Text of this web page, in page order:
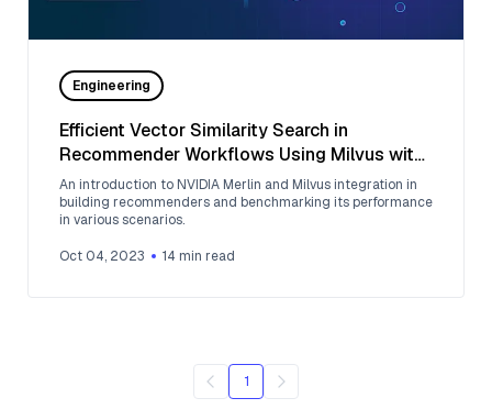
Engineering
Efficient Vector Similarity Search in
Recommender Workflows Using Milvus with
NVIDIA Merlin
An introduction to NVIDIA Merlin and Milvus integration in
building recommenders and benchmarking its performance
in various scenarios.
Oct 04, 2023 14 min read
1